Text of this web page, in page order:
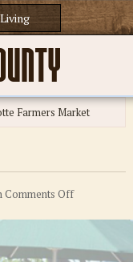
Farmers Market
Comments Offon
Market